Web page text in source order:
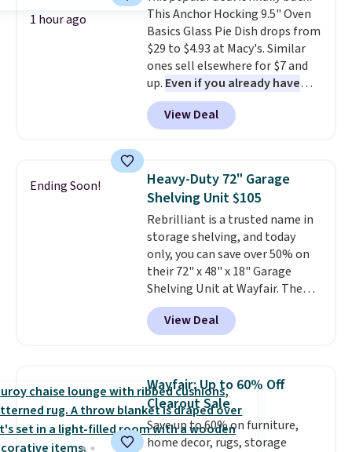
Plus, shipping is free on all
orders. Please note that these
items are final sale, and you'll
need to sign up for a free
lululemon account to return
them.
1 hour ago
This Anchor Hocking 9.5" Oven
Basics Glass Pie Dish drops from
$29 to $4.93 at Macy's. Similar
ones sell elsewhere for $7 and
up. Even if you already have
one, it's a good idea to have
an extra pie dish in the
cupboard. If you're anything
case you have one soaking in the
sink because you forgot to set
the timer. Log into your
free Macy's Rewards account to
get free shipping at $39.
Otherwise, shipping adds $10.95
to orders below $49. Please note
that Last Act merchandise is
final sale, so no returns,
exchanges, or price adjustments
View Deal
Ending Soon!
Heavy-Duty 72" Garage
Shelving Unit $105
Rebrilliant is a trusted name in
storage shelving, and today
only, you can save over 50% on
their 72" x 48" x 18" Garage
Shelving Unit at Wayfair. The
price drops from $249.99 to just
$104.99. If you need more room,
the larger 72" x 60" x 24" unit is
sizes are at their lowest prices
in months, with savings of over
$30 compared to the previous
low. The shelves are made from
heavy-duty metal and fully
View Deal
Wayfair: Up to 60% Off
Clearout Sale
Save up to 60% on furniture,
home decor, rugs, storage